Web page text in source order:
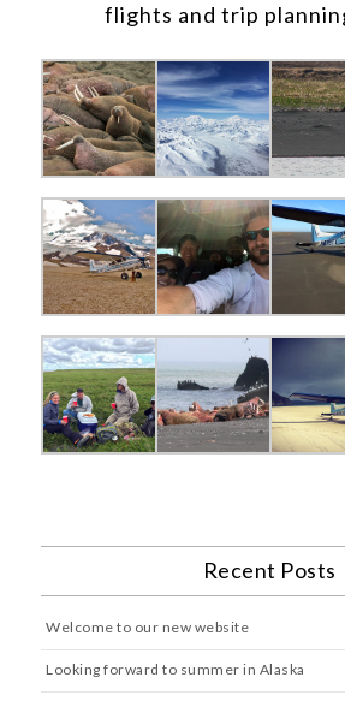
flights and trip
Recent Posts
Welcome to our new website
Looking forward to summer in Alaska